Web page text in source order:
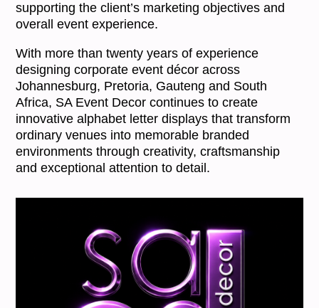
supporting the client’s marketing objectives and
overall event experience.
With more than twenty years of experience
designing corporate event décor across
Johannesburg, Pretoria, Gauteng and South
Africa, SA Event Decor continues to create
innovative alphabet letter displays that transform
ordinary venues into memorable branded
environments through creativity, craftsmanship
and exceptional attention to detail.